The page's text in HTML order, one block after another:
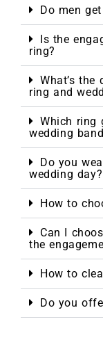
Do men
Is the
ring?
What’s the
ring and
Which ring
wedding
Do you
wedding day?
How to
Can I
the
How to
Do you